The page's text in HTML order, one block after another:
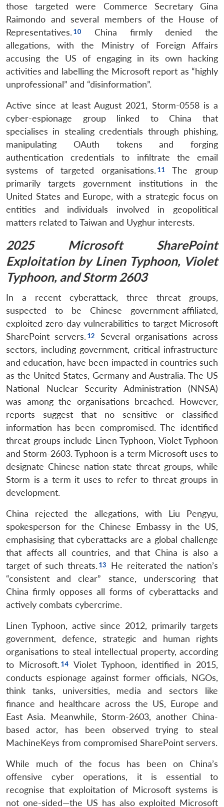
those targeted were Commerce Secretary Gina
Raimondo and several members of the House of
Representatives.
China firmly denied the
allegations, with the Ministry of Foreign Affairs
accusing the US of engaging in its own hacking
activities and labelling the Microsoft report as “highly
unprofessional” and “disinformation”.
Active since at least August 2021, Storm-0558 is a
cyber-espionage group linked to China that
specialises in stealing credentials through phishing,
manipulating OAuth tokens and forging
authentication credentials to infiltrate the email
systems of targeted organisations.
The group
primarily targets government institutions in the
United States and Europe, with a strategic focus on
entities and individuals involved in geopolitical
matters related to Taiwan and Uyghur interests.
2025 Microsoft SharePoint
Exploitation by Linen Typhoon, Violet
Typhoon, and Storm 2603
In a recent cyberattack, three threat groups,
suspected to be Chinese government-affiliated,
exploited zero-day vulnerabilities to target Microsoft
SharePoint servers.
Several organisations across
sectors, including government, critical infrastructure
and education, have been impacted in countries such
as the United States, Germany and Australia. The US
National Nuclear Security Administration (NNSA)
was among the organisations breached. However,
reports suggest that no sensitive or classified
information has been compromised. The identified
threat groups include Linen Typhoon, Violet Typhoon
and Storm-2603. Typhoon is a term Microsoft uses to
designate Chinese nation-state threat groups, while
Storm is a term it uses to refer to threat groups in
development.
China rejected the allegations, with Liu Pengyu,
spokesperson for the Chinese Embassy in the US,
emphasising that cyberattacks are a global challenge
that affects all countries, and that China is also a
target of such threats.
He reiterated the nation’s
“consistent and clear” stance, underscoring that
China firmly opposes all forms of cyberattacks and
actively combats cybercrime.
Linen Typhoon, active since 2012, primarily targets
government, defence, strategic and human rights
organisations to steal intellectual property, according
to Microsoft.
Violet Typhoon, identified in 2015,
conducts espionage against former officials, NGOs,
think tanks, universities, media and sectors like
finance and healthcare across the US, Europe and
East Asia. Meanwhile, Storm-2603, another China-
based actor, has been observed trying to steal
MachineKeys from compromised SharePoint servers.
While much of the focus has been on China’s
offensive cyber operations, it is essential to
recognise that exploitation of Microsoft systems is
not one-sided—the US has also exploited Microsoft